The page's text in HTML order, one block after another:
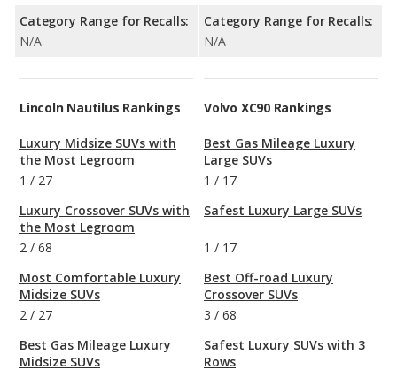
Category Range for Recalls:
N/A
Category Range for Recalls:
N/A
Lincoln Nautilus Rankings
Luxury Midsize SUVs with
the Most Legroom
1 / 27
Luxury Crossover SUVs with
the Most Legroom
2 / 68
Most Comfortable Luxury
Midsize SUVs
2 / 27
Best Gas Mileage Luxury
Midsize SUVs
Volvo XC90 Rankings
Best Gas Mileage Luxury
Large SUVs
1 / 17
Safest Luxury Large SUVs
1 / 17
Best Off-road Luxury
Crossover SUVs
3 / 68
Safest Luxury SUVs with 3
Rows